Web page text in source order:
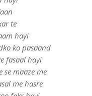
te
hayi
ko pasaand
fasaal hayi
se maaze me
me hasre